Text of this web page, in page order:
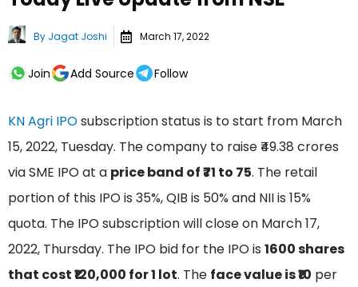
By Jagat Joshi March 17, 2022
Join Add Source Follow
KN Agri IPOsubscription status is to start from March
15, 2022, Tuesday. The company to raise ₹49.38 crores
via SME IPO at a price band of ₹71 to 75. The retail
portion of this IPO is 35%, QIB is 50% and NII is 15%
quota. The IPO subscription will close on March 17,
2022, Thursday. The IPO bid for the IPO is 1600 shares
that cost ₹120,000 for 1 lot. The face value is ₹10 per